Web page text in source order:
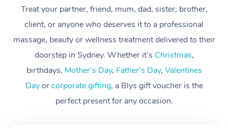
Treat your partner, friend, mum, dad, sister, brother,
client, or anyone who deserves it to a professional
massage, beauty or wellness treatment delivered to their
doorstep in Sydney. Whether it’s Christmas,
birthdays, Mother’s Day, Father’s Day, Valentines
Dayorcorporate gifting, a Blys gift voucher is the
perfect present for any occasion.
Massage
Swedish Massage
Relaxation Massage
Remedial Massage
Beauty
Facial
Nails
Wellness
Physiotherapy
Workplace &
Events
Popular Occasions
Corporate Events
Popular Services
Aged Care &
Disability